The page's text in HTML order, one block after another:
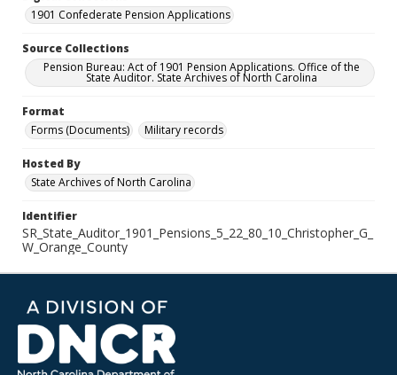
1901 Confederate Pension Applications
Source Collections
Pension Bureau: Act of 1901 Pension Applications. Office of the
State Auditor. State Archives of North Carolina
Format
Forms (Documents)
Military records
Hosted By
State Archives of North Carolina
Identifier
SR_State_Auditor_1901_Pensions_5_22_80_10_Christopher_G_
W_Orange_County